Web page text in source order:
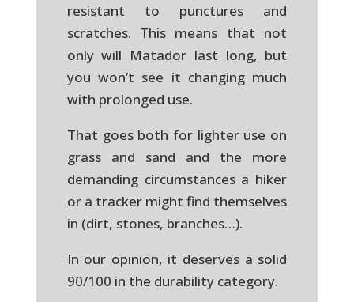
resistant to punctures and
scratches. This means that not
only will Matador last long, but
you won’t see it changing much
with prolonged use.
That goes both for lighter use on
grass and sand and the more
demanding circumstances a hiker
or a tracker might find themselves
in (dirt, stones, branches…).
In our opinion, it deserves a solid
90/100 in the durability category.